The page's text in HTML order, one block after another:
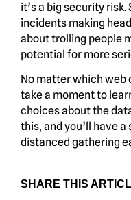
it’s a big security
incidents making
about trolling people
potential for more
No matter which web
take a moment to
choices about the
this, and you’ll have
distanced gathering
SHARE THIS